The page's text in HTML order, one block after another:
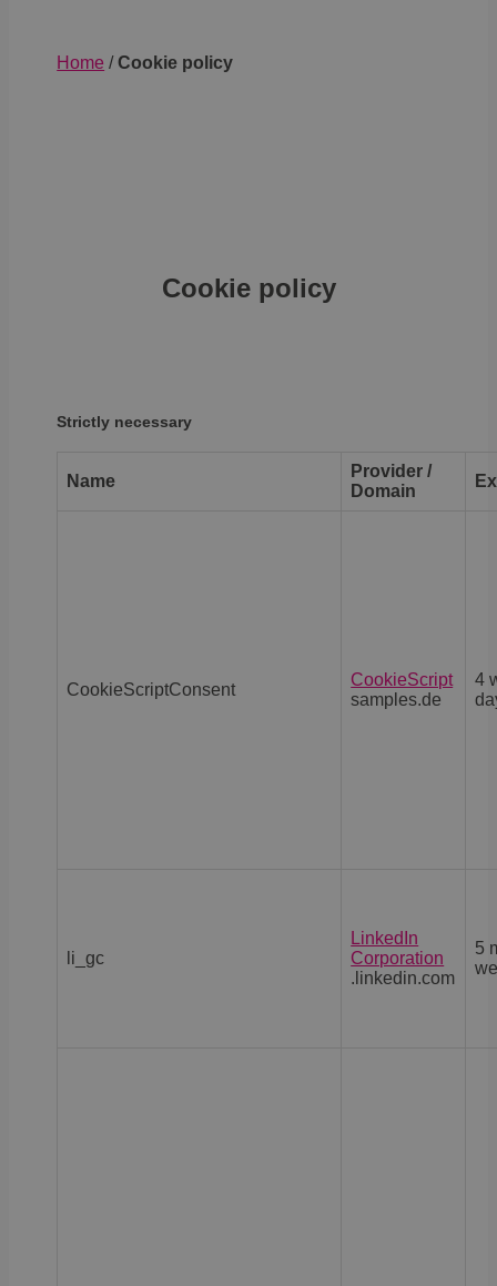
Home /Cookie policy
Cookie policy
Strictly necessary
Name
Provider /
Domain
CookieScriptConsent
CookieScript
samples.de
4
li_gc
LinkedIn
Corporation
.linkedin.com
5